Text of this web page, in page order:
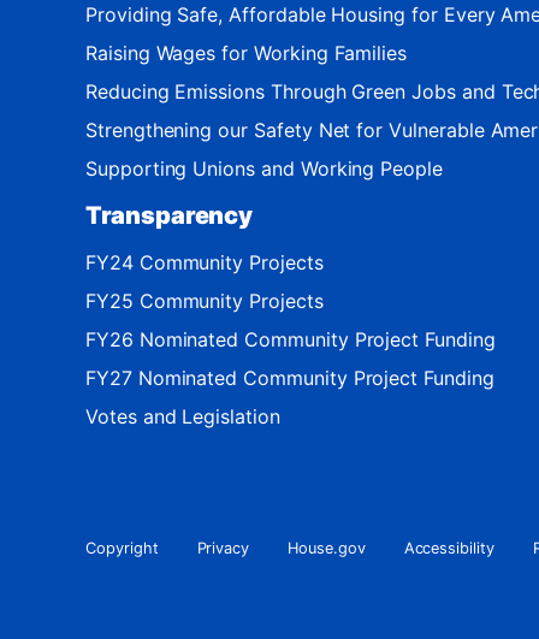
Providing Safe, Affordable Housing for Every
Raising Wages for Working Families
Reducing Emissions Through Green Jobs and
Strengthening our Safety Net for Vulnerable
Supporting Unions and Working People
Transparency
FY24 Community Projects
FY25 Community Projects
FY26 Nominated Community Project Funding
FY27 Nominated Community Project Funding
Votes and Legislation
Copyright Privacy House.gov Accessibility